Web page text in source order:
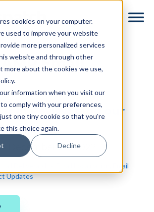
cookies on your computer.
used to improve your website
more personalized services
website and through other
more about the cookies we use,
information when you visit our
comply with your preferences,
one tiny cookie so that you're
this choice again.
Decline
AMP Email
in Review (and our
• December 22, 2022
Email
Updates